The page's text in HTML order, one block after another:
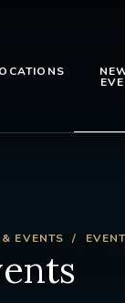
EVENTS